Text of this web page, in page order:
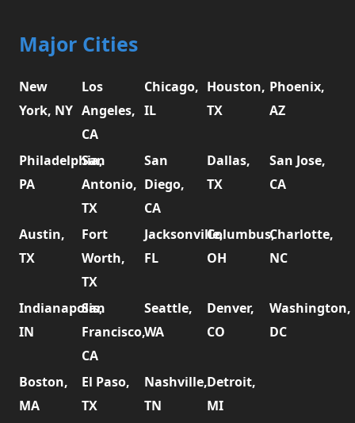
Major Cities
New
York, NY
Los
Angeles,
CA
Chicago,
IL
Houston,
TX
Phoenix,
AZ
Philadelphia,
PA
San
Antonio,
TX
San
Diego,
CA
Dallas,
TX
San Jose,
CA
Austin,
TX
Fort
Worth,
TX
Jacksonville,
FL
Columbus,
OH
Charlotte,
NC
Indianapolis,
IN
San
Francisco,
CA
Seattle,
WA
Denver,
CO
Washington,
DC
Boston,
MA
El Paso,
TX
Nashville,
TN
Detroit,
MI